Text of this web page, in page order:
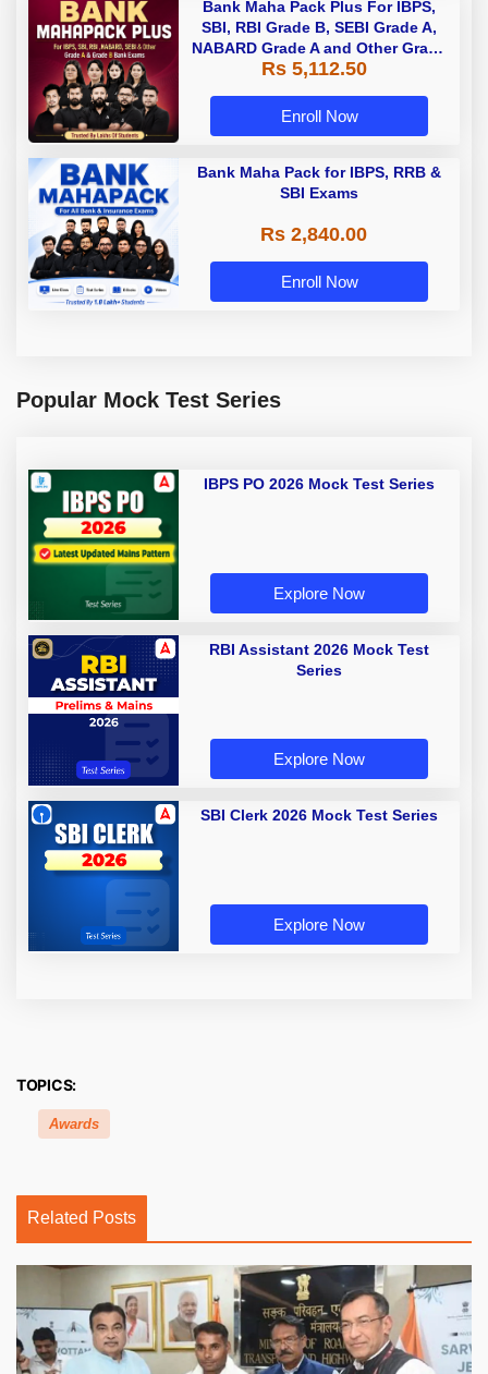
Bank Maha Pack Plus For IBPS,
SBI, RBI Grade B, SEBI Grade A,
NABARD Grade A and Other Grade
A & Grade B Bank Exams
Rs 5,112.50
Enroll Now
Bank Maha Pack for IBPS, RRB &
SBI Exams
Rs 2,840.00
Enroll Now
Popular Mock Test Series
IBPS PO 2026 Mock Test Series
Explore Now
RBI Assistant 2026 Mock Test
Series
Explore Now
SBI Clerk 2026 Mock Test Series
Explore Now
TOPICS:
Awards
Related Posts